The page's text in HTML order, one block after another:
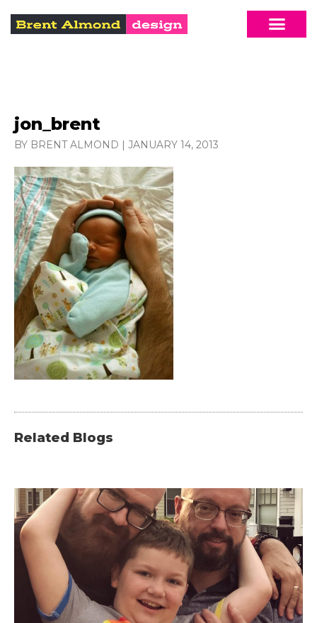
jon_brent
BY BRENT ALMOND | JANUARY 14, 2013
Related Blogs